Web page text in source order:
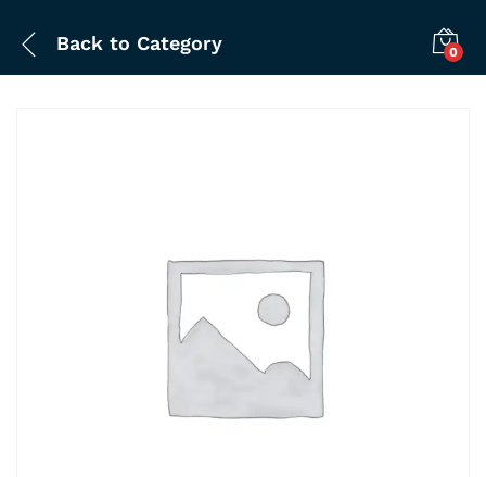
Back to Category 0